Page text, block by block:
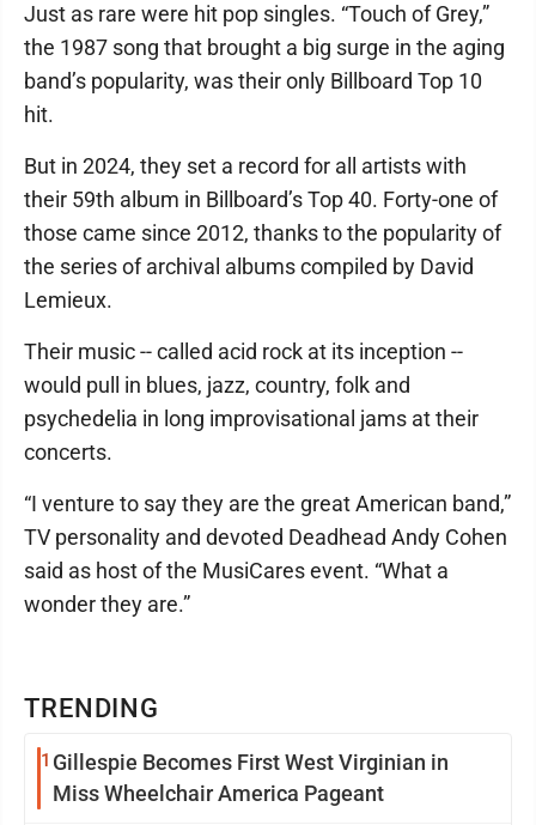
TRENDING
1 Gillespie Becomes First West Virginian in
Miss Wheelchair America Pageant
Just as rare were hit pop singles. “Touch of Grey,”
the 1987 song that brought a big surge in the aging
band’s popularity, was their only Billboard Top 10
hit.
But in 2024, they set a record for all artists with
their 59th album in Billboard’s Top 40. Forty-one of
those came since 2012, thanks to the popularity of
the series of archival albums compiled by David
Lemieux.
Their music -- called acid rock at its inception --
would pull in blues, jazz, country, folk and
psychedelia in long improvisational jams at their
concerts.
“I venture to say they are the great American band,”
TV personality and devoted Deadhead Andy Cohen
said as host of the MusiCares event. “What a
wonder they are.”